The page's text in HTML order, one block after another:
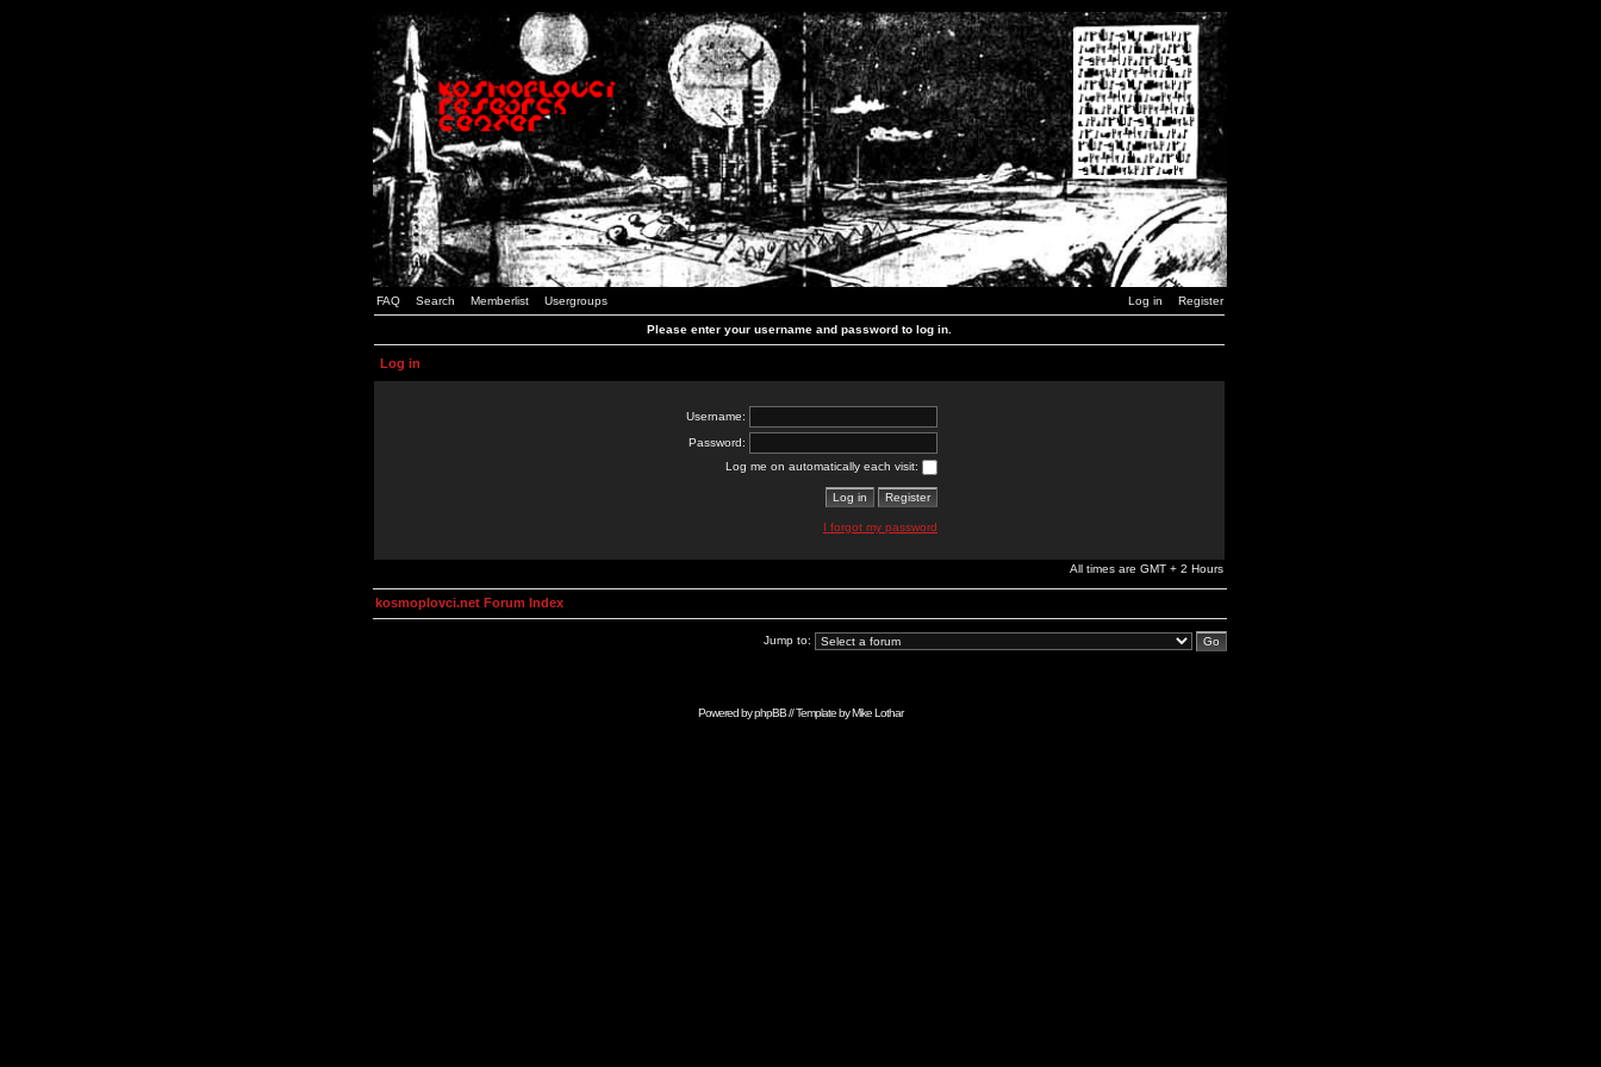
FAQ Search Memberlist Usergroups Log in Register
Please enter your username and password to log in.
Log in
Username:
Password:
Log me on automatically each visit:
I forgot my password
All times are GMT + 2 Hours
kosmoplovci.net Forum Index
Jump to:
Powered byphpBB// Template byMike Lothar